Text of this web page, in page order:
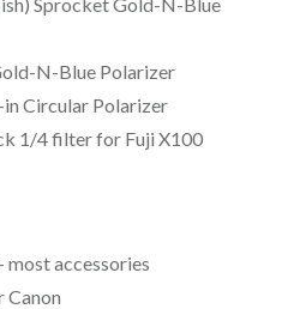
N-Blue Polarizer
Circular Polarizer
1/4 filter for Fuji X100
accessories
Canon